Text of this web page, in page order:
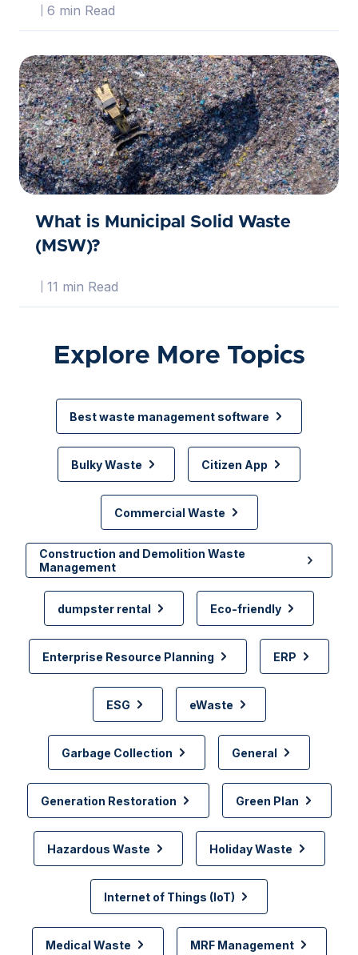
6 min Read
What is Municipal Solid Waste
(MSW)?
11 min Read
Explore More Topics
Best waste management software
Bulky Waste Citizen App
Commercial Waste
Construction and Demolition Waste
Management
dumpster rental Eco-friendly
Enterprise Resource Planning ERP
ESG eWaste
Garbage Collection General
Generation Restoration Green Plan
Hazardous Waste Holiday Waste
Internet of Things (IoT)
Medical Waste MRF Management